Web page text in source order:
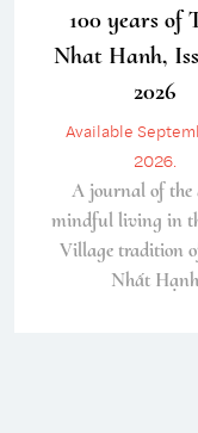
100 years of
Nhat Hanh,
2026
Available
2026.
A journal of the
mindful living in
Village tradition
Nhất Hạnh